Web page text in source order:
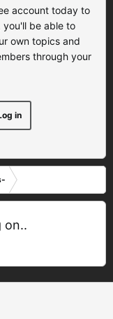
account today to
you'll be able to
own topics and
through your
in
on..